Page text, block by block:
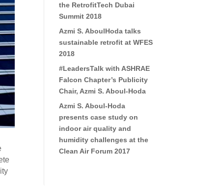
the RetrofitTech Dubai
Summit 2018
Azmi S. AboulHoda talks
sustainable retrofit at WFES
2018
#LeadersTalk with ASHRAE
Falcon Chapter’s Publicity
Chair, Azmi S. Aboul-Hoda
Azmi S. Aboul-Hoda
presents case study on
indoor air quality and
humidity challenges at the
Clean Air Forum 2017